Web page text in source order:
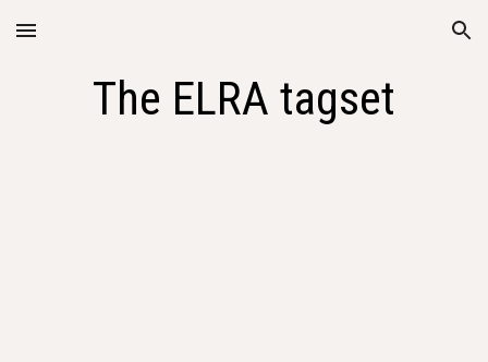
Skip to main content Skip to navigation
The ELRA tagset